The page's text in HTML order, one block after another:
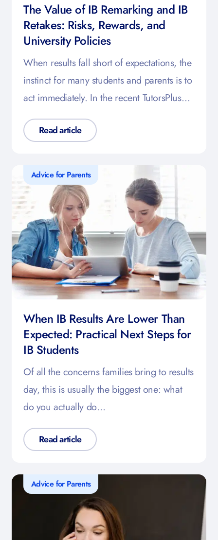
The Value of IB Remarking and IB
Retakes: Risks, Rewards, and
University Policies
When results fall short of expectations, the
instinct for many students and parents is to
act immediately. In the recent TutorsPlus…
Read article
Advice for Parents
When IB Results Are Lower Than
Expected: Practical Next Steps for
IB Students
Of all the concerns families bring to results
day, this is usually the biggest one: what
do you actually do…
Read article
Advice for Parents